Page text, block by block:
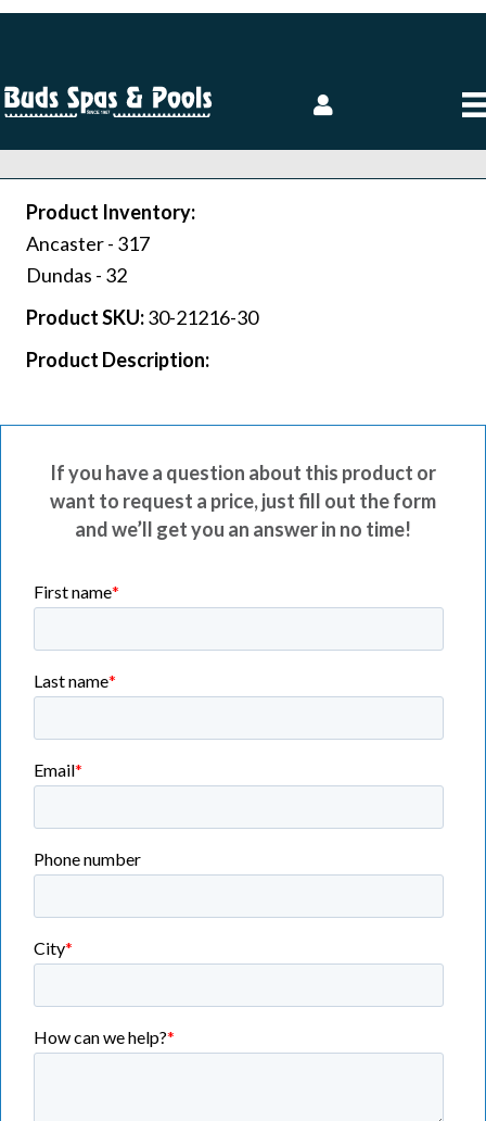
Product Inventory:
Ancaster - 317
Dundas - 32
Product SKU:30-21216-30
Product Description:
If you have a question about this product or
want to request a price, just fill out the form
and we’ll get you an answer in no time!